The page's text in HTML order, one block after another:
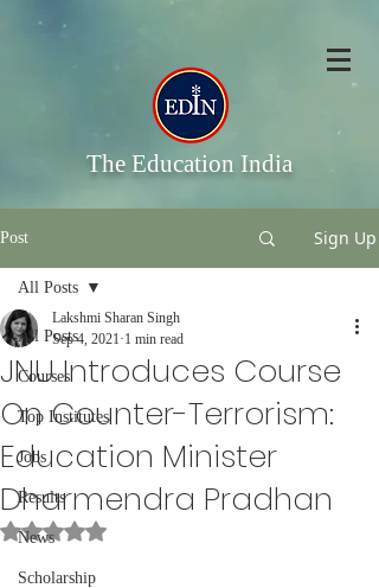
The Education India
Post Sign Up
All Posts
Courses
Top Institutes
Jobs
Results
News
Scholarship
All Posts
JNU Introduces Course
On Counter-Terrorism:
Education Minister
Dharmendra Pradhan
Lakshmi Sharan Singh
Sep 4, 2021 1 min read
Rated NaN out of 5 stars.